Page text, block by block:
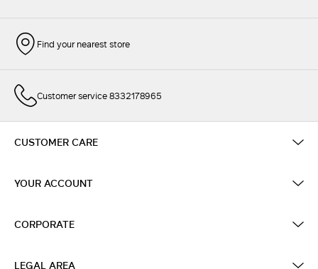
Find your nearest store
Customer service 8332178965
CUSTOMER CARE
YOUR ACCOUNT
CORPORATE
LEGAL AREA